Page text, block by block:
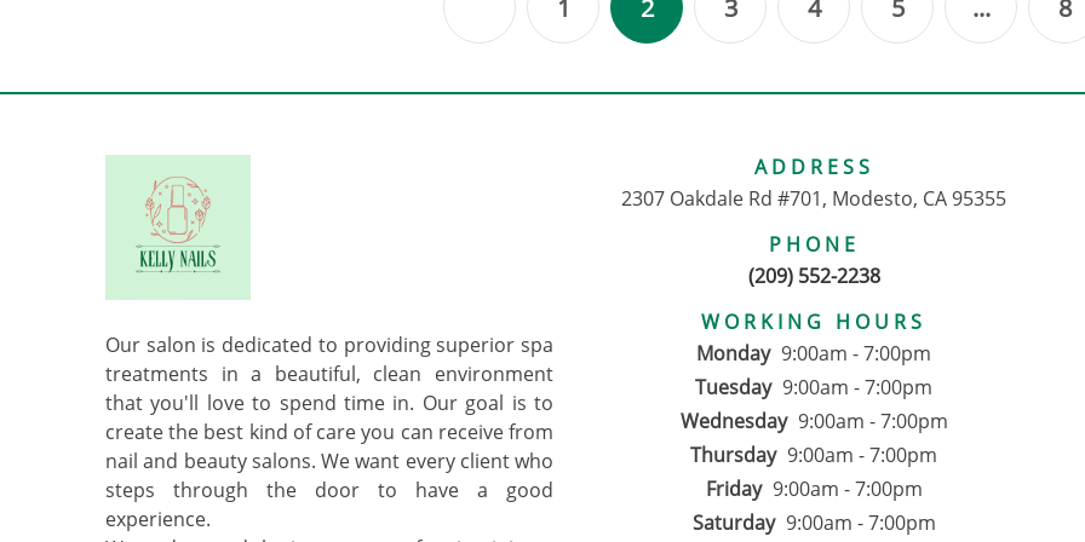
Previous
1 2 3 4 5 ... 8
Our salon is dedicated to providing superior spa
treatments in a beautiful, clean environment
that you'll love to spend time in. Our goal is to
create the best kind of care you can receive from
nail and beauty salons. We want every client who
steps through the door to have a good
experience.
ADDRESS
2307 Oakdale Rd #701, Modesto, CA 95355
PHONE
(209) 552-2238
WORKING HOURS
Monday 9:00am - 7:00pm
Tuesday 9:00am - 7:00pm
Wednesday 9:00am - 7:00pm
Thursday 9:00am - 7:00pm
Friday 9:00am - 7:00pm
Saturday 9:00am - 7:00pm